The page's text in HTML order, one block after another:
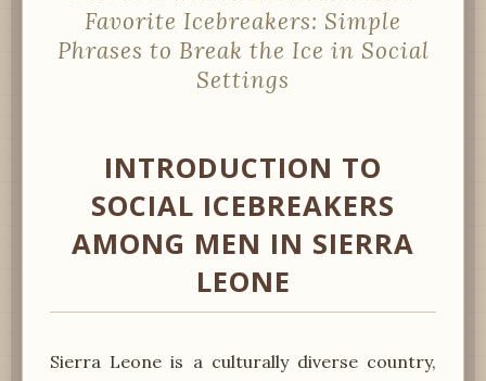
Favorite Icebreakers: Simple
Phrases to Break the Ice in Social
Settings
INTRODUCTION TO
SOCIAL ICEBREAKERS
AMONG MEN IN SIERRA
LEONE
Sierra Leone is a culturally diverse country,